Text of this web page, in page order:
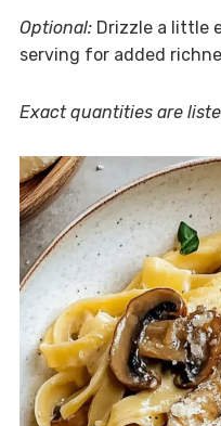
Optional:Drizzle a little
serving for added
Exact quantities are